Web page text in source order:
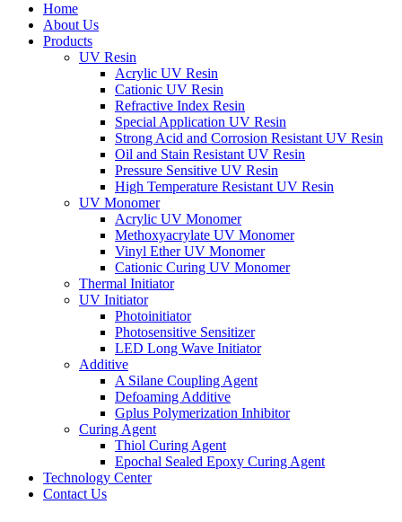
Home
About Us
Products
UV Resin
Acrylic UV Resin
Cationic UV Resin
Refractive Index Resin
Special Application UV Resin
Strong Acid and Corrosion Resistant UV Resin
Oil and Stain Resistant UV Resin
Pressure Sensitive UV Resin
High Temperature Resistant UV Resin
UV Monomer
Acrylic UV Monomer
Methoxyacrylate UV Monomer
Vinyl Ether UV Monomer
Cationic Curing UV Monomer
Thermal Initiator
UV Initiator
Photoinitiator
Photosensitive Sensitizer
LED Long Wave Initiator
Additive
A Silane Coupling Agent
Defoaming Additive
Gplus Polymerization Inhibitor
Curing Agent
Thiol Curing Agent
Epochal Sealed Epoxy Curing Agent
Technology Center
Contact Us